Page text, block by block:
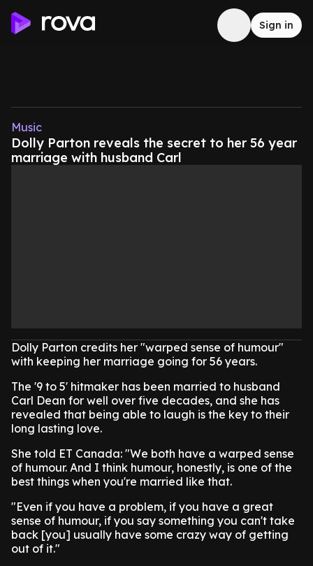
Sign in
Music
Dolly Parton reveals the secret to her 56 year
marriage with husband Carl
Dolly Parton credits her "warped sense of humour"
with keeping her marriage going for 56 years.
The '9 to 5' hitmaker has been married to husband
Carl Dean for well over five decades, and she has
revealed that being able to laugh is the key to their
long lasting love.
She told ET Canada: "We both have a warped sense
of humour. And I think humour, honestly, is one of the
best things when you're married like that.
"Even if you have a problem, if you have a great
sense of humour, if you say something you can't take
back [you] usually have some crazy way of getting
out of it."